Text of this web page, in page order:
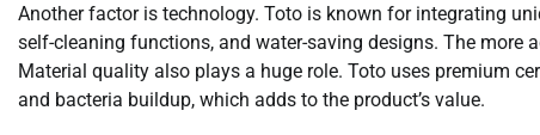
Another factor is technology. Toto is known for integrating
self-cleaning functions, and water-saving designs. The more
Material quality also plays a huge role. Toto uses premium
and bacteria buildup, which adds to the product’s value.